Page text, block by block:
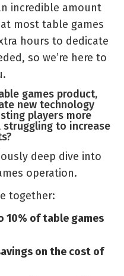
incredible amount
most table games
hours to dedicate
so we’re here to
games product,
new technology
players more
to increase
deep dive into
operation.
together:
10% of table games
on the cost of